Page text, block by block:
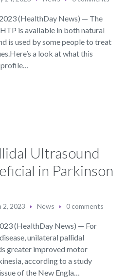
(HealthDay News) — The
is available in both natural
is used by some people to treat
a look at what this
profile…
Ultrasound
in Parkinson
2, 2023 News 0 comments
(HealthDay News) — For
unilateral pallidal
greater improved motor
according to a study
of the New Engla…